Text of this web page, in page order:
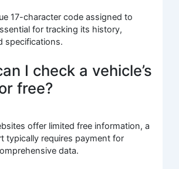
17-character code assigned to
for tracking its history,
specifications.
I check a vehicle’s
free?
offer limited free information, a
typically requires payment for
data.